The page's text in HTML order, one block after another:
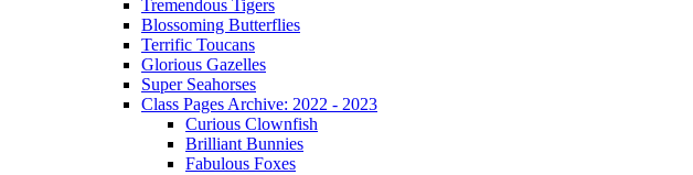
Tremendous Tigers
Blossoming Butterflies
Terrific Toucans
Glorious Gazelles
Super Seahorses
Class Pages Archive: 2022 - 2023
Curious Clownfish
Brilliant Bunnies
Fabulous Foxes